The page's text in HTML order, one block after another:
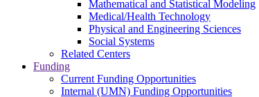
Mathematical and Statistical Modeling
Medical/Health Technology
Physical and Engineering Sciences
Social Systems
Related Centers
Funding
Current Funding Opportunities
Internal (UMN) Funding Opportunities